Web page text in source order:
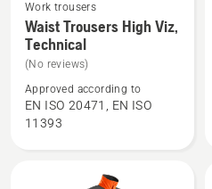
See
more
details
about
Waist
Trousers
Work trousers
Waist Trousers High Viz,
Technical
(No reviews)
Approved according to
EN ISO 20471, EN ISO
11393